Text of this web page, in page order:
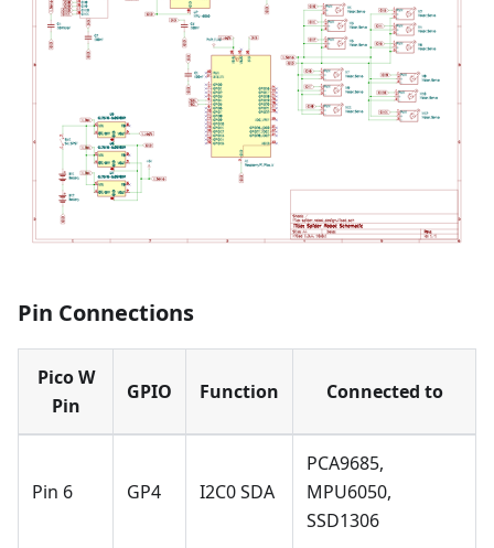
Pin Connections
Pico W
Pin
GPIO Function Connected to
Pin 6 GP4 I2C0 SDA
PCA9685,
MPU6050,
SSD1306